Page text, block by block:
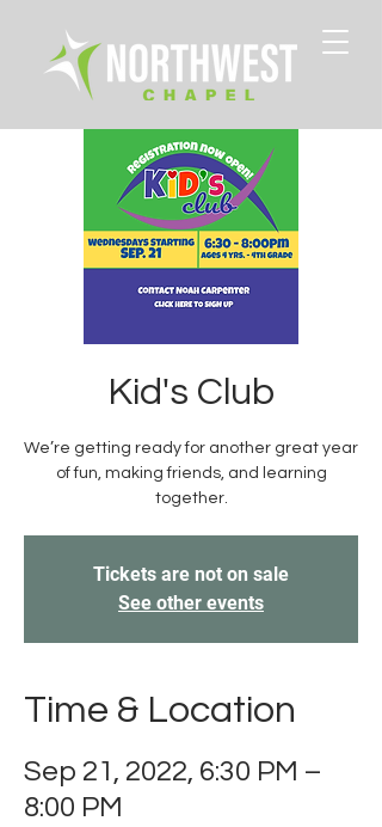
Kid's Club
We’re getting ready for another great year
of fun, making friends, and learning
together.
Tickets are not on sale
See other events
Time & Location
Sep 21, 2022, 6:30 PM –
8:00 PM